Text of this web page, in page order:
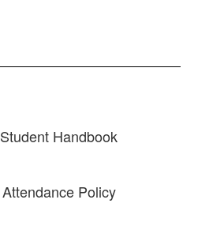
Student Handbook
Attendance Policy